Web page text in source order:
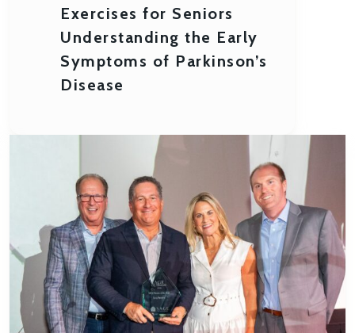
Exercises for Seniors
Understanding the Early
Symptoms of Parkinson’s
Disease